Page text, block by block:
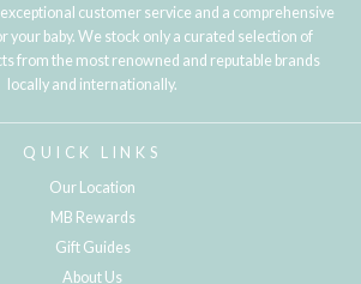
customer service and a comprehensive
your baby. We stock only a curated selection of
from the most renowned and reputable brands
locally and internationally.
QUICK LINKS
Our Location
MB Rewards
Gift Guides
About Us